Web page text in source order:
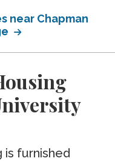
near Chapman
is furnished